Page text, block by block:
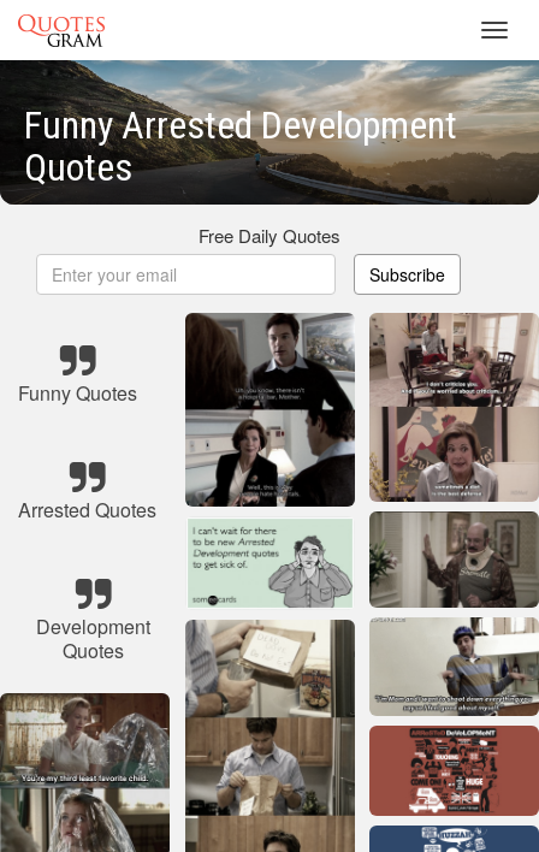
Funny Arrested Development
Quotes
Free Daily Quotes
Subscribe
Funny Quotes
Arrested Quotes
Development
Quotes